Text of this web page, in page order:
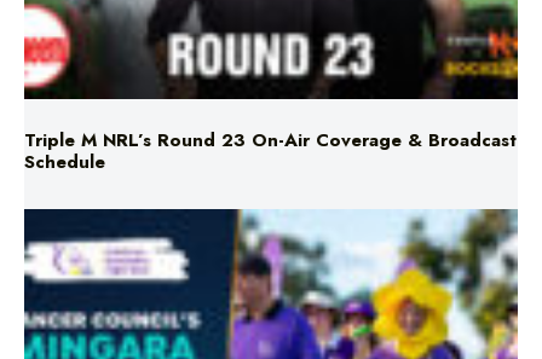
Triple M NRL’s Round 23 On-Air Coverage & Broadcast
Schedule